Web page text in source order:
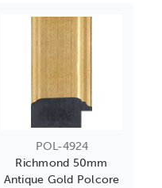
POL-4924
Richmond 50mm
Antique Gold Polcore